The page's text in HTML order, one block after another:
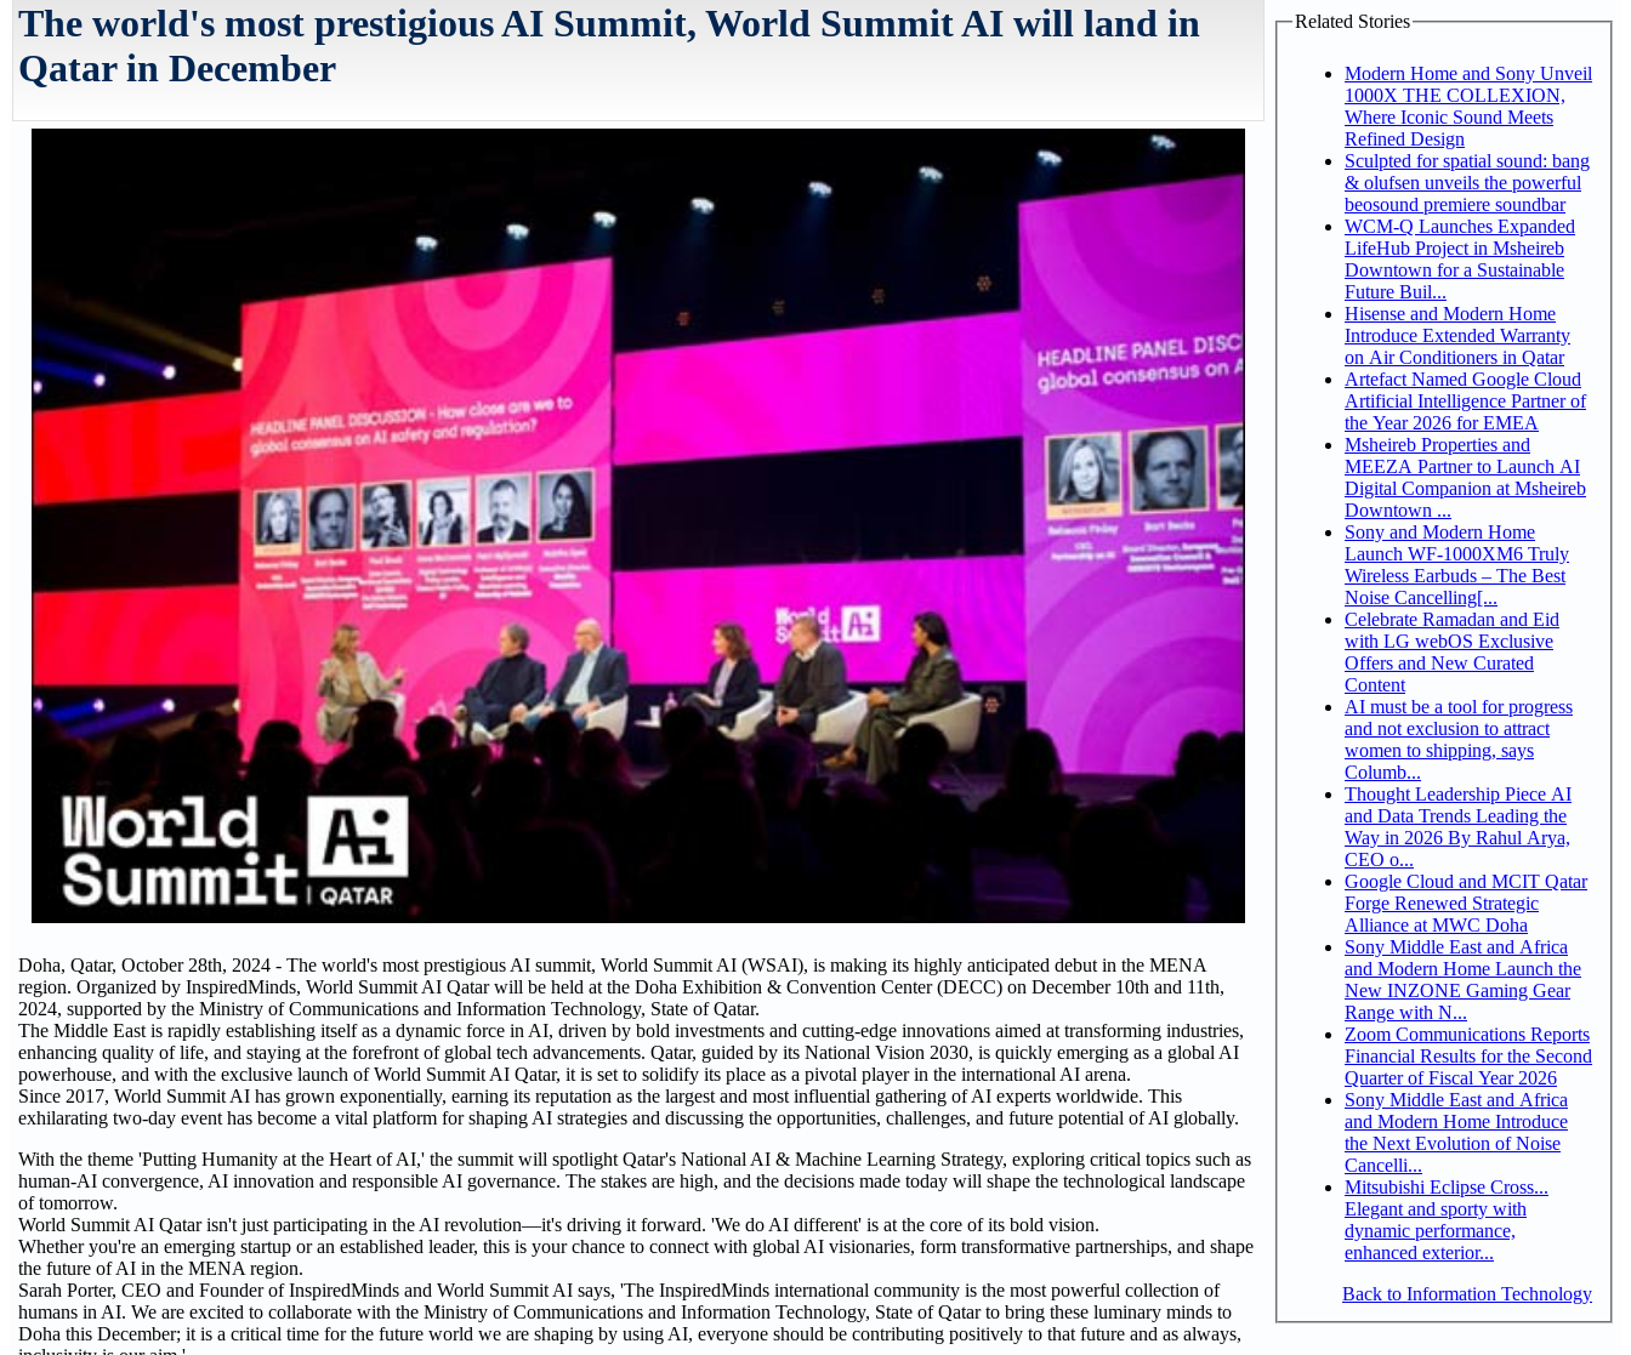
The world's most prestigious AI Summit, World Summit AI will land in
Qatar in December
Doha, Qatar, October 28th, 2024 - The world's most prestigious AI summit, World Summit AI (WSAI), is making its highly anticipated debut in the MENA
region. Organized by InspiredMinds, World Summit AI Qatar will be held at the Doha Exhibition & Convention Center (DECC) on December 10th and 11th,
2024, supported by the Ministry of Communications and Information Technology, State of Qatar.
The Middle East is rapidly establishing itself as a dynamic force in AI, driven by bold investments and cutting-edge innovations aimed at transforming industries,
enhancing quality of life, and staying at the forefront of global tech advancements. Qatar, guided by its National Vision 2030, is quickly emerging as a global AI
powerhouse, and with the exclusive launch of World Summit AI Qatar, it is set to solidify its place as a pivotal player in the international AI arena.
Since 2017, World Summit AI has grown exponentially, earning its reputation as the largest and most influential gathering of AI experts worldwide. This
exhilarating two-day event has become a vital platform for shaping AI strategies and discussing the opportunities, challenges, and future potential of AI globally.
With the theme 'Putting Humanity at the Heart of AI,' the summit will spotlight Qatar's National AI & Machine Learning Strategy, exploring critical topics such as
human-AI convergence, AI innovation and responsible AI governance. The stakes are high, and the decisions made today will shape the technological landscape
of tomorrow.
World Summit AI Qatar isn't just participating in the AI revolution—it's driving it forward. 'We do AI different' is at the core of its bold vision.
Whether you're an emerging startup or an established leader, this is your chance to connect with global AI visionaries, form transformative partnerships, and shape
the future of AI in the MENA region.
Sarah Porter, CEO and Founder of InspiredMinds and World Summit AI says, 'The InspiredMinds international community is the most powerful collection of
humans in AI. We are excited to collaborate with the Ministry of Communications and Information Technology, State of Qatar to bring these luminary minds to
Doha this December; it is a critical time for the future world we are shaping by using AI, everyone should be contributing positively to that future and as always,
Related Stories
Modern Home and Sony Unveil
1000X THE COLLEXION,
Where Iconic Sound Meets
Refined Design
Sculpted for spatial sound: bang
& olufsen unveils the powerful
beosound premiere soundbar
WCM-Q Launches Expanded
LifeHub Project in Msheireb
Downtown for a Sustainable
Future Buil...
Hisense and Modern Home
Introduce Extended Warranty
on Air Conditioners in Qatar
Artefact Named Google Cloud
Artificial Intelligence Partner of
the Year 2026 for EMEA
Msheireb Properties and
MEEZA Partner to Launch AI
Digital Companion at Msheireb
Downtown ...
Sony and Modern Home
Launch WF-1000XM6 Truly
Wireless Earbuds – The Best
Noise Cancelling[...
Celebrate Ramadan and Eid
with LG webOS Exclusive
Offers and New Curated
Content
AI must be a tool for progress
and not exclusion to attract
women to shipping, says
Columb...
Thought Leadership Piece AI
and Data Trends Leading the
Way in 2026 By Rahul Arya,
CEO o...
Google Cloud and MCIT Qatar
Forge Renewed Strategic
Alliance at MWC Doha
Sony Middle East and Africa
and Modern Home Launch the
New INZONE Gaming Gear
Range with N...
Zoom Communications Reports
Financial Results for the Second
Quarter of Fiscal Year 2026
Sony Middle East and Africa
and Modern Home Introduce
the Next Evolution of Noise
Cancelli...
Mitsubishi Eclipse Cross...
Elegant and sporty with
dynamic performance,
enhanced exterior...
Back to Information Technology